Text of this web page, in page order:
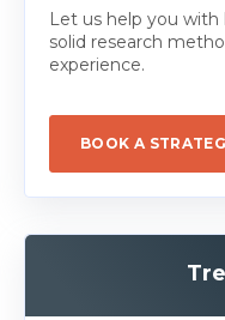
Let us help you with
solid research
experience.
BOOK A